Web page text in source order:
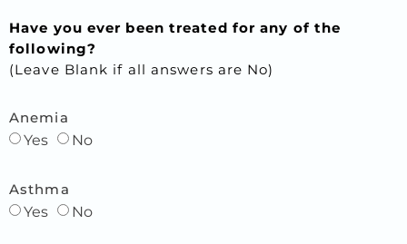
Have you ever been treated for any of the
following?
(Leave Blank if all answers are No)
Anemia
Yes
No
Asthma
Yes
No